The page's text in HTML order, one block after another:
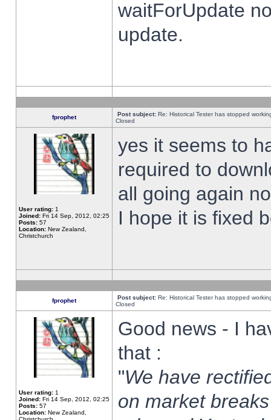
waitForUpdate
update.
fprophet Post subject: Re: Historical Tester has stopped
Closed
User rating: 1
Joined: Fri 14 Sep, 2012, 02:25
Posts: 57
Location: New Zealand,
Christchurch
yes it seems to
required to
all going again
I hope it is fixed
fprophet Post subject: Re: Historical Tester has stopped
Closed
User rating: 1
Joined: Fri 14 Sep, 2012, 02:25
Posts: 57
Location: New Zealand,
Good news - I
that :
"We have
on market